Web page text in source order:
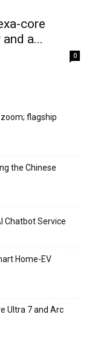
core
a...
0
flagship
the Chinese
Chatbot Service
Home-EV
Ultra 7 and Arc